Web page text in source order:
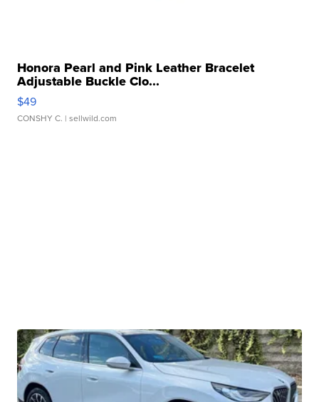
Honora Pearl and Pink Leather Bracelet
Adjustable Buckle Clo...
$49
CONSHY C. | sellwild.com